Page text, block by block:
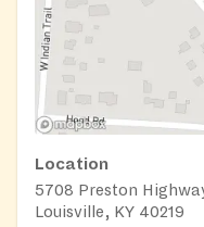
Location
5708 Preston
Louisville, KY 40219